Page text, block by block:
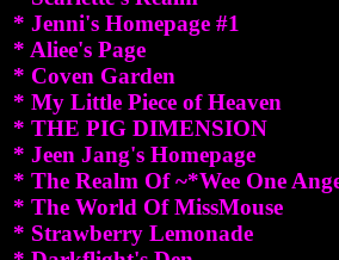
* Jenni's Homepage #1
* Aliee's Page
* Coven Garden
* My Little Piece of Heaven
* THE PIG DIMENSION
* Jeen Jang's Homepage
* The Realm Of ~*Wee One
* The World Of MissMouse
* Strawberry Lemonade